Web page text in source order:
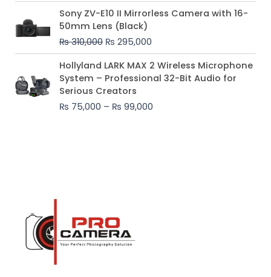
Sony ZV-E10 II Mirrorless Camera with 16-
50mm Lens (Black)
₨310,000
Original
price
was:
₨ 310,000.
₨ 295,000
Current
price
₨ 295,000.
Hollyland LARK MAX 2 Wireless Microphone
System – Professional 32-Bit Audio for
Serious Creators
₨ 75,000 – ₨ 99,000
Price
range:
₨ 75,000
₨ 99,000